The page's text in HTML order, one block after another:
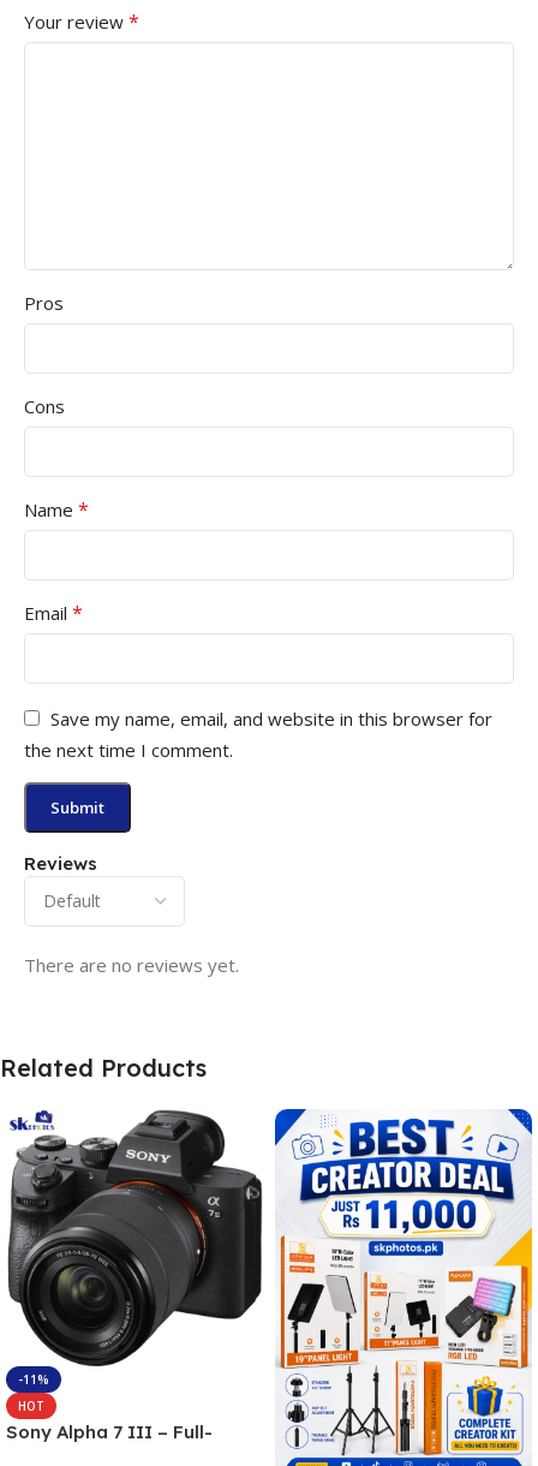
Reviews
There are no reviews yet.
Your review *
Pros
Cons
Name *
Email *
Save my name, email, and website in this browser for
the next time I comment.
Related Products
-11%
HOT
Sony Alpha 7 III – Full-